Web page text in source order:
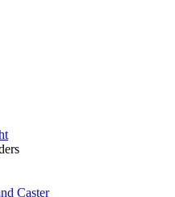
Caster